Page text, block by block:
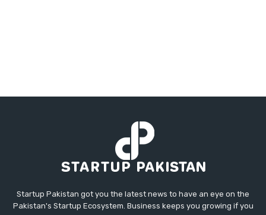
Startup Pakistan got you the latest news to have an eye on the
Pakistan's Startup Ecosystem. Business keeps you growing if you